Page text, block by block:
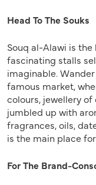
Head To The Souks
Souq al-Alawi is
fascinating stalls
imaginable.
famous market,
colours, jewellery
jumbled up with
fragrances, oils,
is the main place
For The Brand-